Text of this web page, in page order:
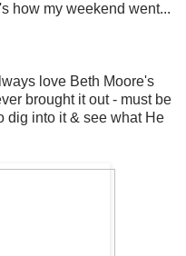
how my weekend went...
love Beth Moore's
brought it out - must be
dig into it & see what He